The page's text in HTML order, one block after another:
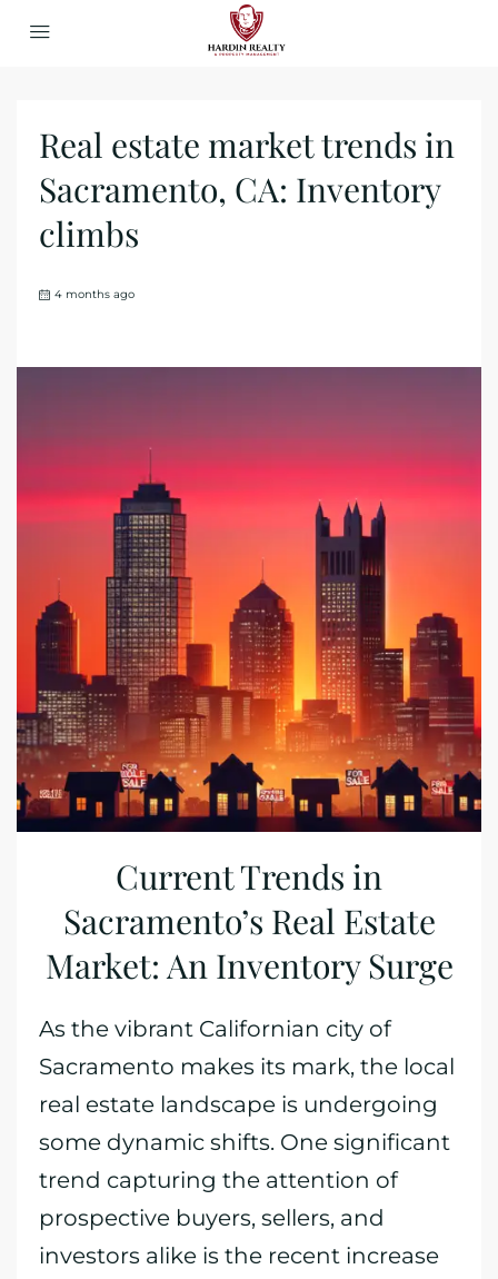
Real estate market trends in
Sacramento, CA: Inventory
climbs
4 months ago
Current Trends in
Sacramento’s Real Estate
Market: An Inventory Surge
As the vibrant Californian city of
Sacramento makes its mark, the local
real estate landscape is undergoing
some dynamic shifts. One significant
trend capturing the attention of
prospective buyers, sellers, and
investors alike is the recent increase